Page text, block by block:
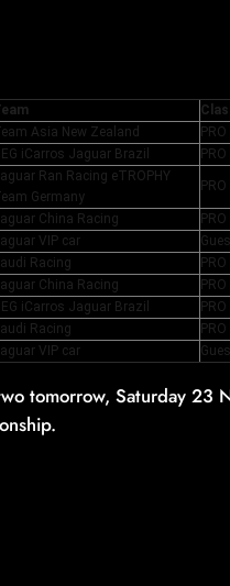
Asia New Zealand
PRO
iCarros Jaguar Brazil PRO
Ran Racing eTROPHY
Germany
PRO
China Racing
PRO
VIP car
Racing
PRO
China Racing
PRO
iCarros Jaguar Brazil
PRO
Racing
PRO
VIP car
tomorrow, Saturday